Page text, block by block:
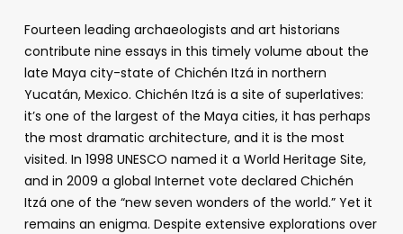
Fourteen leading archaeologists and art historians
contribute nine essays in this timely volume about the
late Maya city-state of Chichén Itzá in northern
Yucatán, Mexico. Chichén Itzá is a site of superlatives:
it’s one of the largest of the Maya cities, it has perhaps
the most dramatic architecture, and it is the most
visited. In 1998 UNESCO named it a World Heritage Site,
and in 2009 a global Internet vote declared Chichén
Itzá one of the “new seven wonders of the world.” Yet it
remains an enigma. Despite extensive explorations over